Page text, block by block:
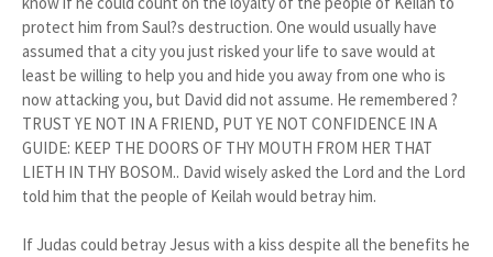
protect him from Saul?s destruction. One would usually have
assumed that a city you just risked your life to save would at
least be willing to help you and hide you away from one who is
now attacking you, but David did not assume. He remembered ?
TRUST YE NOT IN A FRIEND, PUT YE NOT CONFIDENCE IN A
GUIDE: KEEP THE DOORS OF THY MOUTH FROM HER THAT
LIETH IN THY BOSOM.. David wisely asked the Lord and the Lord
told him that the people of Keilah would betray him.
If Judas could betray Jesus with a kiss despite all the benefits he